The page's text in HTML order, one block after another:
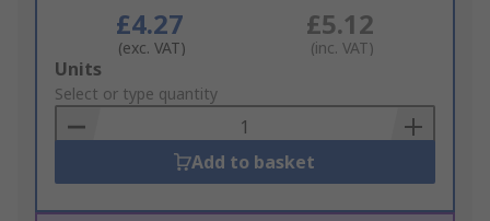
£4.27
(exc. VAT)
£5.12
(inc. VAT)
Add
to
Basket
Units
Select or type quantity
Add to basket